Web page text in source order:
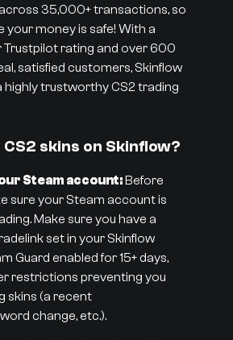
35,000+ transactions, so
your money is safe! With a
rating and over 600
satisfied customers, Skinflow
highly trustworthy CS2 trading
skins on Skinflow?
Steam account:Before
sure your Steam account is
Make sure you have a
set in your Skinflow
Guard enabled for 15+ days,
restrictions preventing you
skins (a recent
change, etc.).